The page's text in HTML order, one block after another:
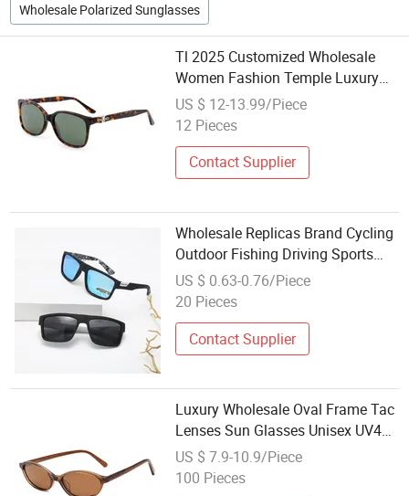
Wholesale Polarized Sunglasses
Tl 2025 Customized Wholesale
Women Fashion Temple Luxury
Sunglasses
US $ 12-13.99/Piece
12 Pieces
Contact Supplier
Wholesale Replicas Brand Cycling
Outdoor Fishing Driving Sports
Polarized Sunglasses for Men
(918)
US $ 0.63-0.76/Piece
20 Pieces
Contact Supplier
Luxury Wholesale Oval Frame Tac
Lenses Sun Glasses Unisex UV400
Acetate Sunglasses for Women
US $ 7.9-10.9/Piece
100 Pieces